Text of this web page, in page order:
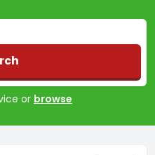
No products found
or browse